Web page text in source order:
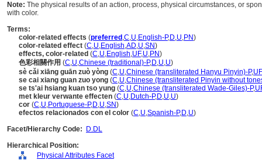
Note: The physical results of an action, process, physical circumstances, or
with color.
Terms:
color-related effects (preferred ,C,U,English-P,D,U,PN)
color-related effect (C,U,English,AD,U,SN)
effects, color-related (C,U,English,UF,U,PN)
色彩相關作用 (C,U,Chinese (traditional)-P,D,U,U)
sè cǎi xiāng guān zuò yòng (C,U,Chinese (transliterated Hanyu Pinyin)-P,UF
se cai xiang guan zuo yong (C,U,Chinese (transliterated Pinyin without
se ts'ai hsiang kuan tso yung (C,U,Chinese (transliterated Wade-Giles)-P,
met kleur verwante effecten (C,U,Dutch-P,D,U,U)
cor (C,U,Portuguese-P,D,U,SN)
efectos relacionados con el color (C,U,Spanish-P,D,U)
Facet/Hierarchy Code:
D.DL
Hierarchical Position:
Physical Attributes Facet